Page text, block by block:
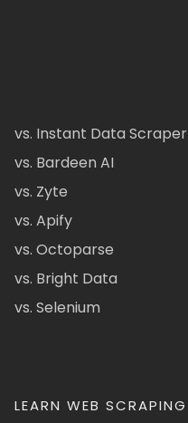
vs. Instant Data Scraper
vs. Bardeen AI
vs. Zyte
vs. Apify
vs. Octoparse
vs. Bright Data
vs. Selenium
LEARN WEB SCRAPING